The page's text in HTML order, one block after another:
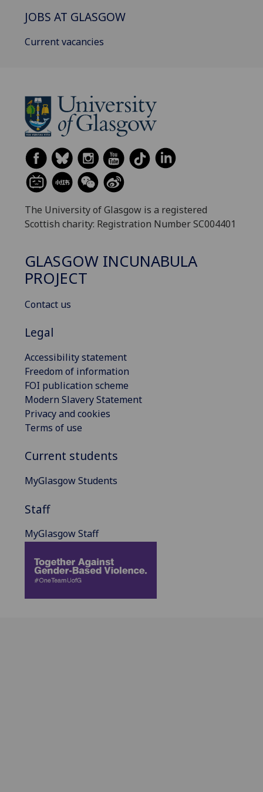
JOBS AT GLASGOW
Current vacancies
The University of Glasgow is a registered
Scottish charity: Registration Number SC004401
GLASGOW INCUNABULA
PROJECT
Contact us
Legal
Accessibility statement
Freedom of information
FOI publication scheme
Modern Slavery Statement
Privacy and cookies
Terms of use
Current students
MyGlasgow Students
Staff
MyGlasgow Staff